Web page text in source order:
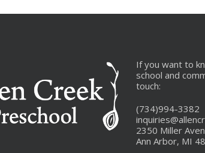
If you want to
school and
touch:
(734)994-3382
2350 Miller
Ann Arbor, MI